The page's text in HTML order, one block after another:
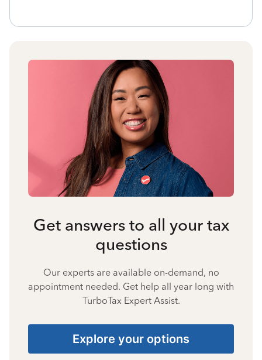
Get answers to all your tax
questions
Our experts are available on-demand, no
appointment needed. Get help all year long with
TurboTax Expert Assist.
Explore your options